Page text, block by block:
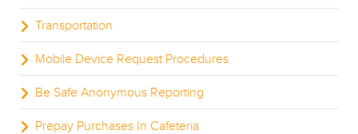
Transportation
Mobile Device Request Procedures
Be Safe Anonymous Reporting
Prepay Purchases In Cafeteria